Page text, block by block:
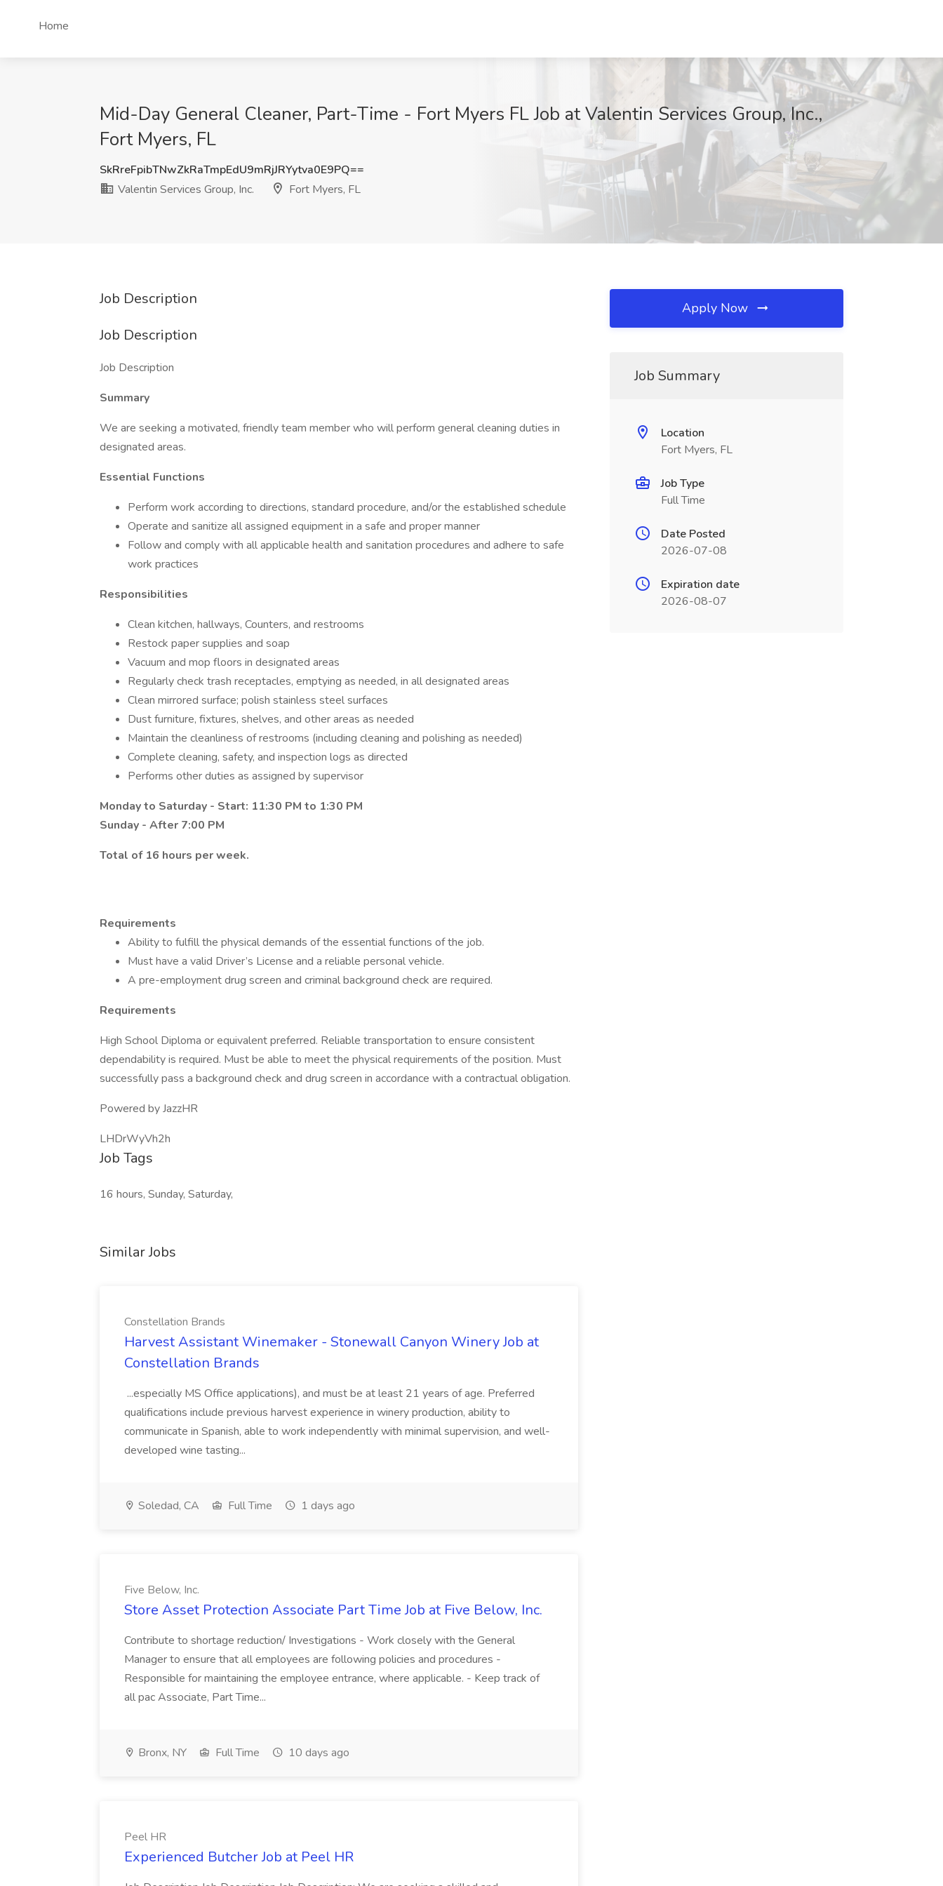
Home
Mid-Day General Cleaner, Part-Time - Fort Myers FL Job at Valentin Services Group, Inc.,
Fort Myers, FL
SkRreFpibTNwZkRaTmpEdU9mRjJRYytva0E9PQ==
Valentin Services Group, Inc.
Fort Myers, FL
Job Description
Job Description
Job Description
Summary
We are seeking a motivated, friendly team member who will perform general cleaning duties in
designated areas.
Essential Functions
Perform work according to directions, standard procedure, and/or the established schedule
Operate and sanitize all assigned equipment in a safe and proper manner
Follow and comply with all applicable health and sanitation procedures and adhere to safe
work practices
Responsibilities
Clean kitchen, hallways, Counters, and restrooms
Restock paper supplies and soap
Vacuum and mop floors in designated areas
Regularly check trash receptacles, emptying as needed, in all designated areas
Clean mirrored surface; polish stainless steel surfaces
Dust furniture, fixtures, shelves, and other areas as needed
Maintain the cleanliness of restrooms (including cleaning and polishing as needed)
Complete cleaning, safety, and inspection logs as directed
Performs other duties as assigned by supervisor
Monday to Saturday - Start: 11:30 PM to 1:30 PM
Sunday - After 7:00 PM
Total of 16 hours per week.
Requirements
Ability to fulfill the physical demands of the essential functions of the job.
Must have a valid Driver’s License and a reliable personal vehicle.
A pre-employment drug screen and criminal background check are required.
Requirements
High School Diploma or equivalent preferred. Reliable transportation to ensure consistent
dependability is required. Must be able to meet the physical requirements of the position. Must
successfully pass a background check and drug screen in accordance with a contractual obligation.
Powered by JazzHR
LHDrWyVh2h
Job Tags
16 hours, Sunday, Saturday,
Similar Jobs
Constellation Brands
Harvest Assistant Winemaker - Stonewall Canyon Winery Job at
Constellation Brands
...especially MS Office applications), and must be at least 21 years of age. Preferred
qualifications include previous harvest experience in winery production, ability to
communicate in Spanish, able to work independently with minimal supervision, and well-
developed wine tasting...
Soledad, CA Full Time 1 days ago
Five Below, Inc.
Store Asset Protection Associate Part Time Job at Five Below, Inc.
Contribute to shortage reduction/ Investigations - Work closely with the General
Manager to ensure that all employees are following policies and procedures -
Responsible for maintaining the employee entrance, where applicable. - Keep track of
all pac Associate, Part Time...
Bronx, NY Full Time 10 days ago
Peel HR
Experienced Butcher Job at Peel HR
Apply Now
Job Summary
Location
Fort Myers, FL
Job Type
Full Time
Date Posted
2026-07-08
Expiration date
2026-08-07